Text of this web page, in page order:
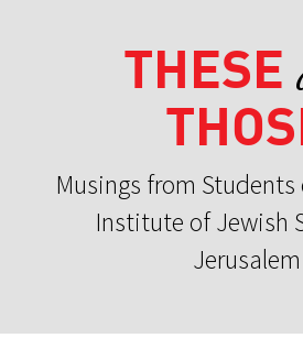
THESE
Musings from Students
Institute of Jewish
Jerusalem